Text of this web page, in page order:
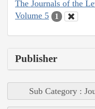
The Journals of the
Volume 5
1
Publisher
Sub Category :